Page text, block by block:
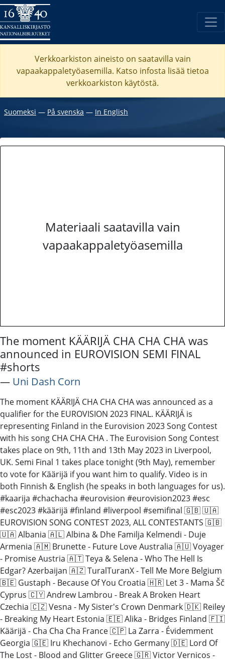
Verkkoarkiston aineisto on saatavilla vain
vapaakappaletyöasemilla. Katso infosta lisää tietoa
verkkoarkiston käytöstä.
Suomeksi ― På svenska ― In English
Materiaali saatavilla vain
vapaakappaletyöasemilla
The moment KÄÄRIJÄ CHA CHA CHA was
announced in EUROVISION SEMI FINAL
#shorts
― Uni Dash Corn
The moment KÄÄRIJÄ CHA CHA CHA was announced as a
qualifier for the EUROVISION 2023 FINAL. KÄÄRIJÄ is
representing Finland in the Eurovision 2023 Song Contest
with his song CHA CHA CHA . The Eurovision Song Contest
takes place on 9th, 11th and 13th May 2023 in Liverpool,
UK. Semi Final 1 takes place tonight (9th May), remember
to vote for Käärijä if you want him to qualify. Video is in
both Finnish & English (he speaks in both languages for us).
#kaarija #chachacha #eurovision #eurovision2023 #esc
#esc2023 #käärijä #finland #liverpool #semifinal 🇬🇧 🇺🇦
EUROVISION SONG CONTEST 2023, ALL CONTESTANTS 🇬🇧
🇺🇦 Albania 🇦🇱 Albina & Dhe Familja Kelmendi - Duje
Armenia 🇦🇲 Brunette - Future Love Australia 🇦🇺 Voyager
- Promise Austria 🇦🇹 Teya & Selena - Who The Hell Is
Edgar? Azerbaijan 🇦🇿 TuralTuranX - Tell Me More Belgium
🇧🇪 Gustaph - Because Of You Croatia 🇭🇷 Let 3 - Mama Šč
Cyprus 🇨🇾 Andrew Lambrou - Break A Broken Heart
Czechia 🇨🇿 Vesna - My Sister's Crown Denmark 🇩🇰 Reiley
- Breaking My Heart Estonia 🇪🇪 Alika - Bridges Finland 🇫🇮
Käärijä - Cha Cha Cha France 🇨🇵 La Zarra - Évidemment
Georgia 🇬🇪 Iru Khechanovi - Echo Germany 🇩🇪 Lord Of
The Lost - Blood and Glitter Greece 🇬🇷 Victor Vernicos -